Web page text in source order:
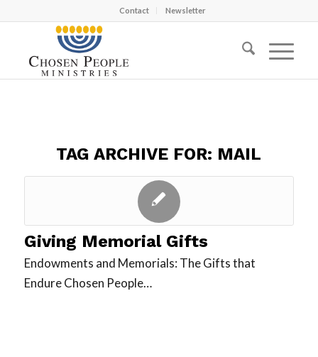
Contact Newsletter
TAG ARCHIVE FOR: MAIL
Giving Memorial Gifts
Endowments and Memorials: The Gifts that
Endure Chosen People…